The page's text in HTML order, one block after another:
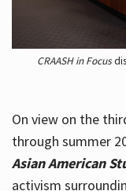
CRAASH in Focus
On view on the
through summer
Asian American
activism